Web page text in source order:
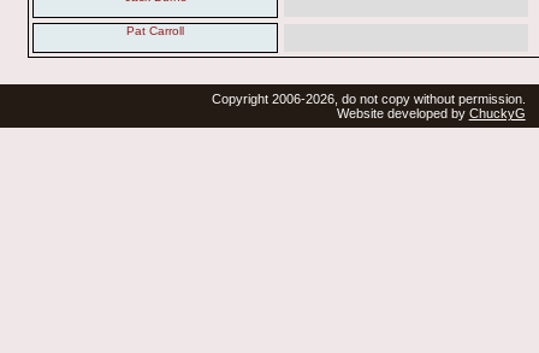
Pat Carroll
Copyright 2006-2026, do not copy without permission.
Website developed by ChuckyG